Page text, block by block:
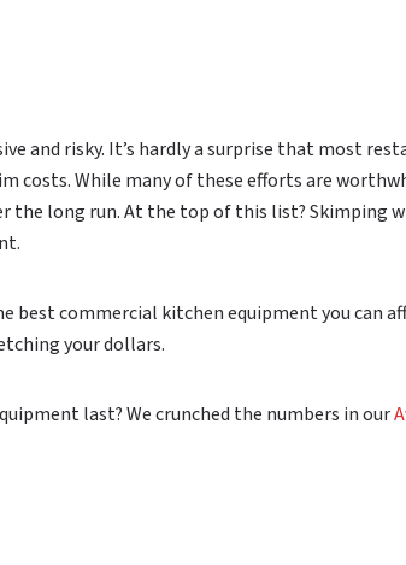
and risky. It’s hardly a surprise that most
costs. While many of these efforts are
the long run. At the top of this list? Skimping
best commercial kitchen equipment you can
your dollars.
last? We crunched the numbers in our